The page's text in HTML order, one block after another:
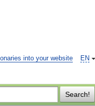
EN
into your website
Search!